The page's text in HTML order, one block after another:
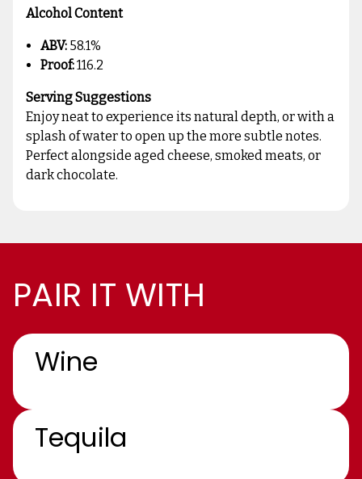
Alcohol Content
ABV: 58.1%
Proof:116.2
Serving Suggestions
Enjoy neat to experience its natural depth, or with a
splash of water to open up the more subtle notes.
Perfect alongside aged cheese, smoked meats, or
dark chocolate.
PAIR IT WITH
Wine
Tequila